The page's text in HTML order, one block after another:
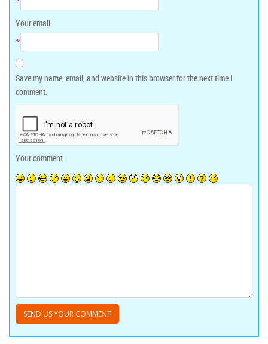
Your email
*
Save my name, email, and website in this browser for the next time I
comment.
Your comment